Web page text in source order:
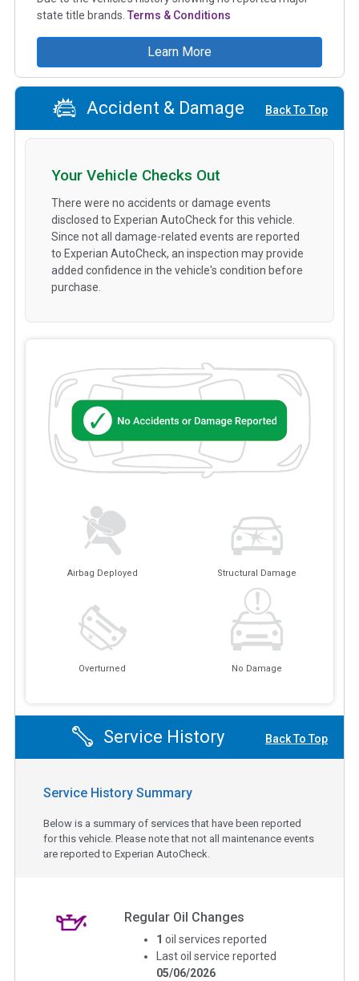
state title brands. Terms & Conditions
Learn More
Accident & Damage Back To Top
Airbag Deployed Structural Damage
Overturned No Damage
Your Vehicle Checks Out
There were no accidents or damage events
disclosed to Experian AutoCheck for this vehicle.
Since not all damage-related events are reported
to Experian AutoCheck, an inspection may provide
added confidence in the vehicle's condition before
purchase.
Service History Back To Top
Service History Summary
Below is a summary of services that have been reported
for this vehicle. Please note that not all maintenance events
are reported to Experian AutoCheck.
Regular Oil Changes
1 oil services reported
Last oil service reported
05/06/2026